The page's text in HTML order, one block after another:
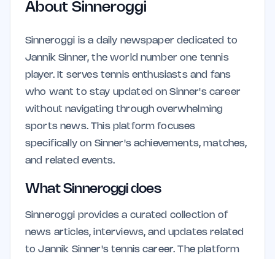
About Sinneroggi
Sinneroggi is a daily newspaper dedicated to
Jannik Sinner, the world number one tennis
player. It serves tennis enthusiasts and fans
who want to stay updated on Sinner's career
without navigating through overwhelming
sports news. This platform focuses
specifically on Sinner's achievements, matches,
and related events.
What Sinneroggi does
Sinneroggi provides a curated collection of
news articles, interviews, and updates related
to Jannik Sinner's tennis career. The platform